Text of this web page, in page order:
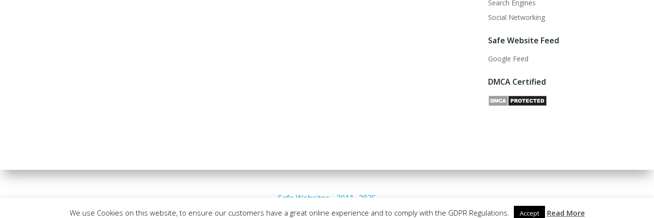
Search Engines
Social Networking
Safe Website Feed
Google Feed
DMCA Certified
Safe Websites - 2011- 2025
We use Cookies on this website, to ensure our customers have a great online experience and to comply with the GDPR Regulations. Accept Read More